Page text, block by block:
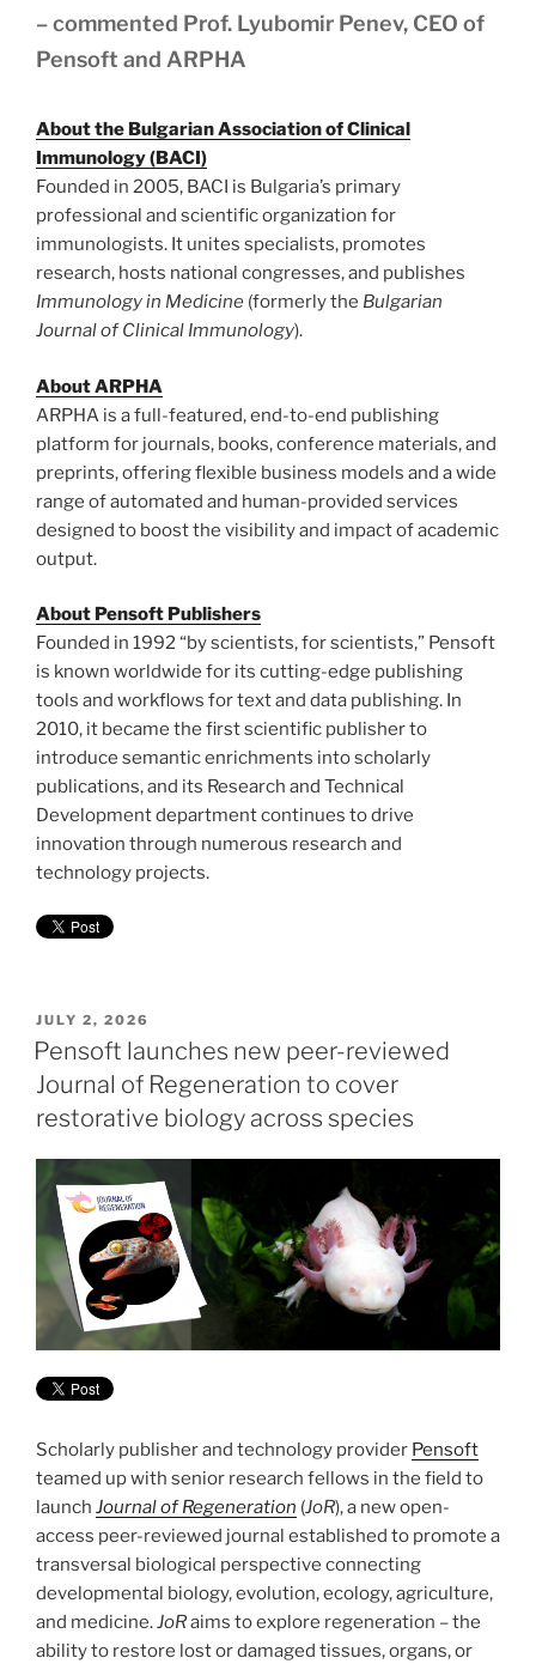
– commented Prof. Lyubomir Penev, CEO of
Pensoft and ARPHA
About the Bulgarian Association of Clinical
Immunology (BACI)
Founded in 2005, BACI is Bulgaria’s primary
professional and scientific organization for
immunologists. It unites specialists, promotes
research, hosts national congresses, and publishes
Immunology in Medicine (formerly the Bulgarian
Journal of Clinical Immunology).
About ARPHA
ARPHA is a full-featured, end-to-end publishing
platform for journals, books, conference materials, and
preprints, offering flexible business models and a wide
range of automated and human-provided services
designed to boost the visibility and impact of academic
output.
About Pensoft Publishers
Founded in 1992 “by scientists, for scientists,” Pensoft
is known worldwide for its cutting-edge publishing
tools and workflows for text and data publishing. In
2010, it became the first scientific publisher to
introduce semantic enrichments into scholarly
publications, and its Research and Technical
Development department continues to drive
innovation through numerous research and
technology projects.
POSTED
ON
JULY 2, 2026
Pensoft launches new peer-reviewed
Journal of Regeneration to cover
restorative biology across species
Scholarly publisher and technology provider Pensoft
teamed up with senior research fellows in the field to
launch Journal of Regeneration (JoR), a new open-
access peer-reviewed journal established to promote a
transversal biological perspective connecting
developmental biology, evolution, ecology, agriculture,
and medicine.JoRaims to explore regeneration – the
ability to restore lost or damaged tissues, organs, or